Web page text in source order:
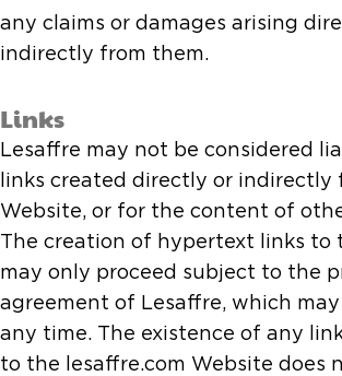
any claims or damages arising
indirectly from them.
Links
Lesaffre may not be considered
links created directly or indirectly
Website, or for the content of
The creation of hypertext links to
may only proceed subject to the
agreement of Lesaffre, which
any time. The existence of any
to the lesaffre.com Website does